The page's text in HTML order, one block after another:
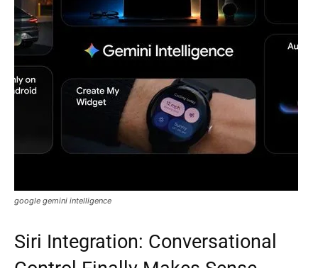
google gemini intelligence
Siri Integration: Conversational